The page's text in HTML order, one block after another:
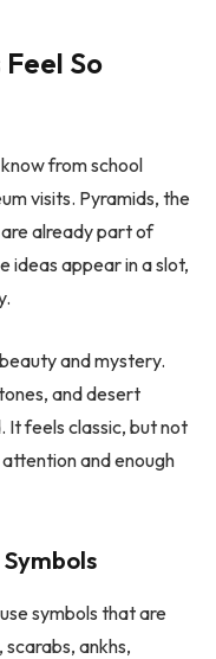
So
from school
visits. Pyramids, the
already part of
ideas appear in a slot,
and mystery.
and desert
It feels classic, but not
and enough
symbols that are
ankhs,